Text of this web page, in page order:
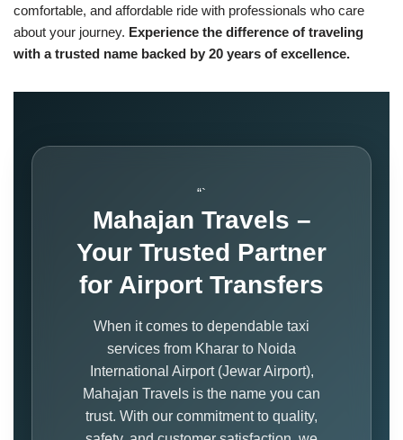
comfortable, and affordable ride with professionals who care
about your journey. Experience the difference of traveling
with a trusted name backed by 20 years of excellence.
“`
Mahajan Travels –
Your Trusted Partner
for Airport Transfers
When it comes to dependable taxi
services from Kharar to Noida
International Airport (Jewar Airport),
Mahajan Travels is the name you can
trust. With our commitment to quality,